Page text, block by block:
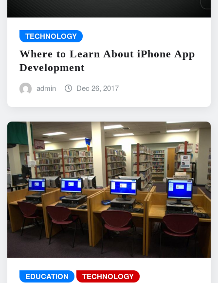
TECHNOLOGY
Where to Learn About iPhone App
Development
admin Dec 26, 2017
EDUCATION TECHNOLOGY